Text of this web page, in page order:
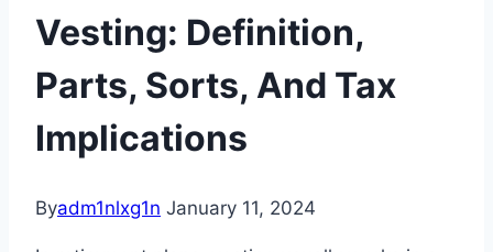
Vesting: Definition,
Parts, Sorts, And Tax
Implications
Byadm1nlxg1n January 11, 2024